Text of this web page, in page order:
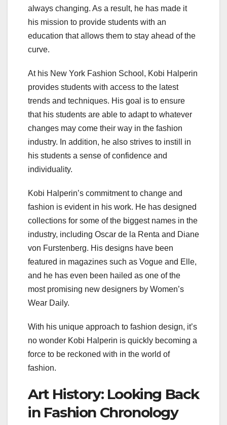
always changing. As a result, he has made it
his mission to provide students with an
education that allows them to stay ahead of the
curve.
At his New York Fashion School, Kobi Halperin
provides students with access to the latest
trends and techniques. His goal is to ensure
that his students are able to adapt to whatever
changes may come their way in the fashion
industry. In addition, he also strives to instill in
his students a sense of confidence and
individuality.
Kobi Halperin’s commitment to change and
fashion is evident in his work. He has designed
collections for some of the biggest names in the
industry, including Oscar de la Renta and Diane
von Furstenberg. His designs have been
featured in magazines such as Vogue and Elle,
and he has even been hailed as one of the
most promising new designers by Women’s
Wear Daily.
With his unique approach to fashion design, it’s
no wonder Kobi Halperin is quickly becoming a
force to be reckoned with in the world of
fashion.
Art History: Looking Back
in Fashion Chronology